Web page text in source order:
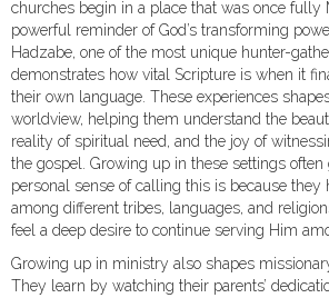
churches begin in a place that was once fully
powerful reminder of God’s transforming
Hadzabe, one of the most unique hunter-
demonstrates how vital Scripture is when it
their own language. These experiences
worldview, helping them understand the
reality of spiritual need, and the joy of
the gospel. Growing up in these settings often
personal sense of calling this is because they
among different tribes, languages, and
feel a deep desire to continue serving Him
Growing up in ministry also shapes
They learn by watching their parents’